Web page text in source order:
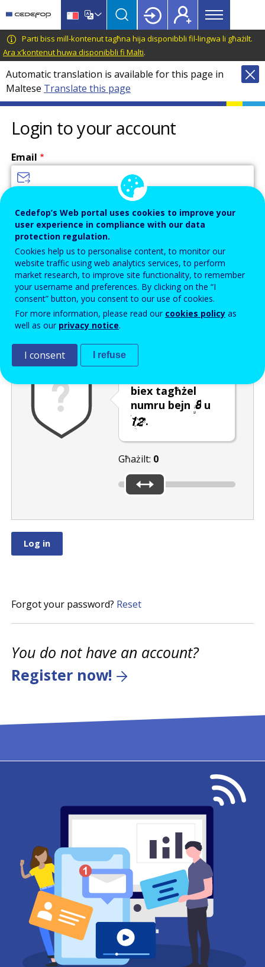
main
content
language
switcher
CEDEFOP
European
Centre
for
the
Development
of
Vocational
Training
Main
menu
Topbar
Parti biss mill-kontenut tagħna hija disponibbli fil-lingwa li għażilt.
Ara x’kontenut huwa disponibbli fi Malti.
Automatic translation is available for this page in
Maltese Translate this page
Login to your account
Email
Password
Enter the password that accompanies your email address.
Antispam Verżjoni awdjo
biex tagħżel
numru bejn
u
.
Għażilt: 0
Forgot your password? Reset
You do not have an account?
Register now!
Cedefop’s Web portal uses cookies to improve your
user experience in compliance with our data
protection regulation.
Cookies help us to personalise content, to monitor our
website traffic using web analytics services, to perform
market research, to improve site functionality, to remember
your username and preferences. By clicking on the “I
consent” button, you consent to our use of cookies.
For more information, please read our cookies policy as
well as our privacy notice.
I consent I refuse